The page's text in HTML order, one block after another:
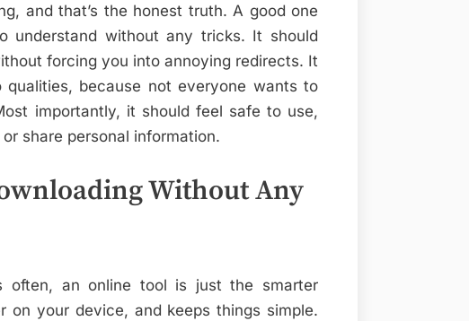
and that’s the honest truth. A good one
understand without any tricks. It should
forcing you into annoying redirects. It
because not everyone wants to
importantly, it should feel safe to use,
share personal information.
Without Any
often, an online tool is just the smarter
on your device, and keeps things simple.